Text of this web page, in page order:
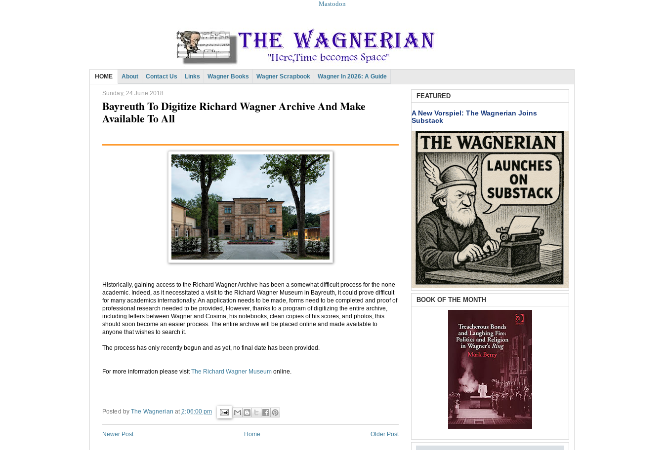
Mastodon
HOME About Contact Us Links Wagner Books Wagner Scrapbook Wagner In 2026: A Guide
Sunday, 24 June 2018
Bayreuth To Digitize Richard Wagner Archive And Make
Available To All
Historically, gaining access to the Richard Wagner Archive has been a somewhat difficult process for the none
academic. Indeed, as it necessitated a visit to the Richard Wagner Museum in Bayreuth, it could prove difficult
for many academics internationally. An application needs to be made, forms need to be completed and proof of
professional research needed to be provided, However, thanks to a program of digitizing the entire archive,
including letters between Wagner and Cosima, his notebooks, clean copies of his scores, and photos, this
should soon become an easier process. The entire archive will be placed online and made available to
anyone that wishes to search it.
The process has only recently begun and as yet, no final date has been provided.
For more information please visitThe Richard Wagner Museum online.
Posted byThe Wagnerian at2:06:00 pm
Newer Post Older Post
Home
FEATURED
A New Vorspiel: The Wagnerian Joins
Substack
BOOK OF THE MONTH